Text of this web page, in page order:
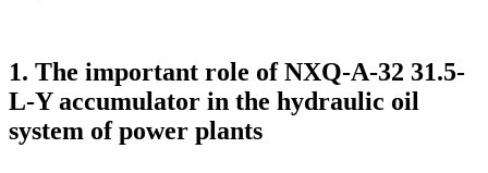
1. The important role of NXQ-A-32 31.5-
L-Y accumulator in the hydraulic oil
system of power plants